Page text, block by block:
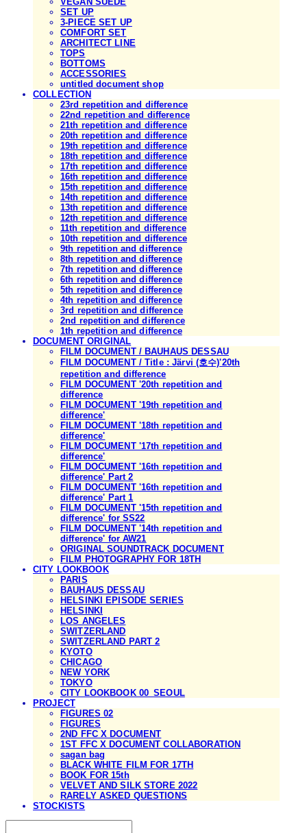
SET UP
3-PIECE SET UP
COMFORT SET
ARCHITECT LINE
TOPS
BOTTOMS
ACCESSORIES
untitled document shop
COLLECTION
23rd repetition and difference
22nd repetition and difference
21th repetition and difference
20th repetition and difference
19th repetition and difference
18th repetition and difference
17th repetition and difference
16th repetition and difference
15th repetition and difference
14th repetition and difference
13th repetition and difference
12th repetition and difference
11th repetition and difference
10th repetition and difference
9th repetition and difference
8th repetition and difference
7th repetition and difference
6th repetition and difference
5th repetition and difference
4th repetition and difference
3rd repetition and difference
2nd repetition and difference
1th repetition and difference
DOCUMENT ORIGINAL
FILM DOCUMENT / BAUHAUS DESSAU
FILM DOCUMENT / Title : Järvi (호수)'20th
repetition and difference
FILM DOCUMENT '20th repetition and
difference
FILM DOCUMENT '19th repetition and
difference'
FILM DOCUMENT '18th repetition and
difference'
FILM DOCUMENT '17th repetition and
difference'
FILM DOCUMENT '16th repetition and
difference' Part 2
FILM DOCUMENT '16th repetition and
difference' Part 1
FILM DOCUMENT '15th repetition and
difference' for SS22
FILM DOCUMENT '14th repetition and
difference' for AW21
ORIGINAL SOUNDTRACK DOCUMENT
FILM PHOTOGRAPHY FOR 18TH
CITY LOOKBOOK
PARIS
BAUHAUS DESSAU
HELSINKI EPISODE SERIES
HELSINKI
LOS ANGELES
SWITZERLAND
SWITZERLAND PART 2
KYOTO
CHICAGO
NEW YORK
TOKYO
CITY LOOKBOOK 00_SEOUL
PROJECT
FIGURES 02
FIGURES
2ND FFC X DOCUMENT
1ST FFC X DOCUMENT COLLABORATION
sagan bag
BLACK WHITE FILM FOR 17TH
BOOK FOR 15th
VELVET AND SILK STORE 2022
RARELY ASKED QUESTIONS
STOCKISTS